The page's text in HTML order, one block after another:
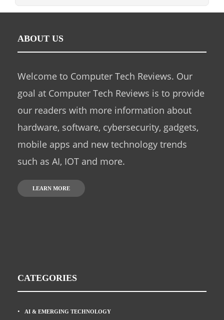
ABOUT US
Welcome to Computer Tech Reviews. Our
goal at Computer Tech Reviews is to provide
our readers with more information about
hardware, software, cybersecurity, gadgets,
mobile apps and new technology trends
such as AI, IOT and more.
LEARN MORE
CATEGORIES
AI & EMERGING TECHNOLOGY